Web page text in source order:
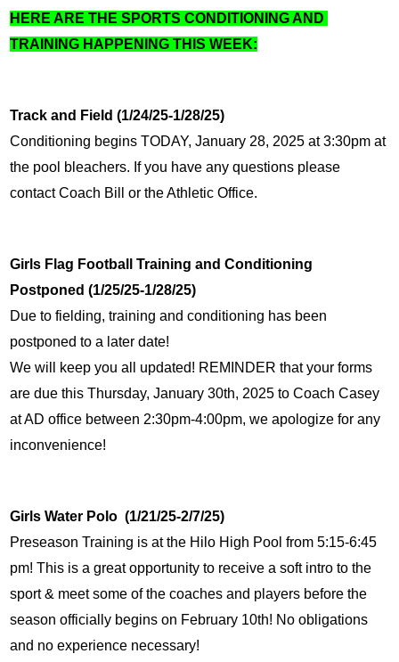
HERE ARE THE SPORTS CONDITIONING AND
TRAINING HAPPENING THIS WEEK:
Track and Field (1/24/25-1/28/25)
Conditioning begins TODAY, January 28, 2025 at 3:30pm at
the pool bleachers. If you have any questions please
contact Coach Bill or the Athletic Office.
Girls Flag Football Training and Conditioning
Postponed (1/25/25-1/28/25)
Due to fielding, training and conditioning has been
postponed to a later date!
We will keep you all updated! REMINDER that your forms
are due this Thursday, January 30th, 2025 to Coach Casey
at AD office between 2:30pm-4:00pm, we apologize for any
inconvenience!
Girls Water Polo  (1/21/25-2/7/25)
Preseason Training is at the Hilo High Pool from 5:15-6:45
pm! This is a great opportunity to receive a soft intro to the
sport & meet some of the coaches and players before the
season officially begins on February 10th! No obligations
and no experience necessary!